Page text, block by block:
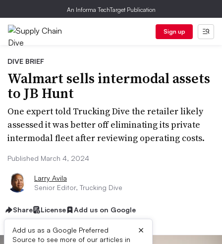
An Informa TechTarget Publication
Sign up
DIVE BRIEF
Walmart sells intermodal assets
to JB Hunt
One expert told Trucking Dive the retailer likely
assessed it was better off eliminating its private
intermodal fleet after reviewing operating costs.
Published March 4, 2024
Larry Avila
Senior Editor, Trucking Dive
Share License Add us on Google
Add us as a Google Preferred
Source to see more of our articles in
×